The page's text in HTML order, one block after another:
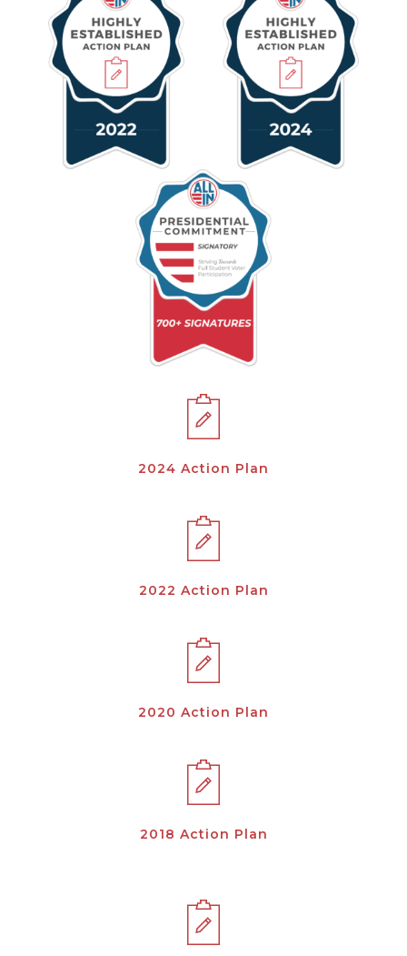
2024 Action Plan
2022 Action Plan
2020 Action Plan
2018 Action Plan